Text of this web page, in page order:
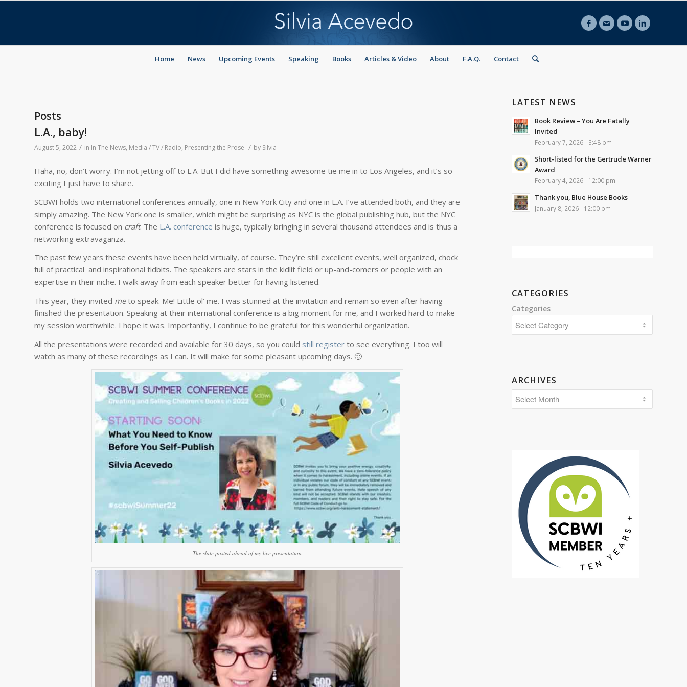
Home News Upcoming Events Speaking Books Articles & Video About F.A.Q. Contact
Posts
L.A., baby!
August 5, 2022 / in In The News, Media / TV / Radio, Presenting the Prose / by Silvia
Haha, no, don’t worry. I’m not jetting off to L.A. But I did have something awesome tie me in to Los Angeles, and it’s so
exciting I just have to share.
SCBWI holds two international conferences annually, one in New York City and one in L.A. I’ve attended both, and they are
simply amazing. The New York one is smaller, which might be surprising as NYC is the global publishing hub, but the NYC
conference is focused on craft. The L.A. conference is huge, typically bringing in several thousand attendees and is thus a
networking extravaganza.
The past few years these events have been held virtually, of course. They’re still excellent events, well organized, chock
full of practical and inspirational tidbits. The speakers are stars in the kidlit field or up-and-comers or people with an
expertise in their niche. I walk away from each speaker better for having listened.
This year, they invited meto speak. Me! Little ol’ me. I was stunned at the invitation and remain so even after having
finished the presentation. Speaking at their international conference is a big moment for me, and I worked hard to make
my session worthwhile. I hope it was. Importantly, I continue to be grateful for this wonderful organization.
All the presentations were recorded and available for 30 days, so you could still register to see everything. I too will
watch as many of these recordings as I can. It will make for some pleasant upcoming days. 🙂
The slate posted ahead of my live presentation
LATEST NEWS
Book Review – You Are Fatally
Invited
February 7, 2026 - 3:48 pm
Short-listed for the Gertrude Warner
Award
February 4, 2026 - 12:00 pm
Thank you, Blue House Books
January 8, 2026 - 12:00 pm
CATEGORIES
Categories
ARCHIVES